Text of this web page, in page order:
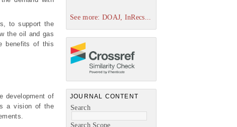
See more: DOAJ, InRecs...
JOURNAL CONTENT
Search
Search Scope
to support the
the oil and gas
benefits of this
development of
a vision of the